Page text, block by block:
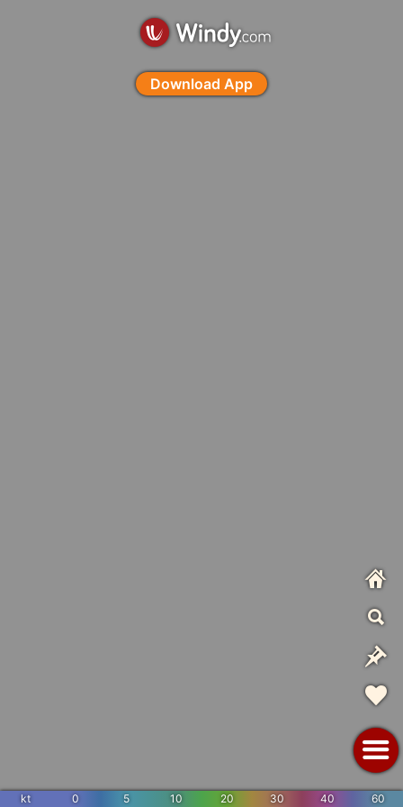
kt 0 5 10 20 30 40 60
Download App